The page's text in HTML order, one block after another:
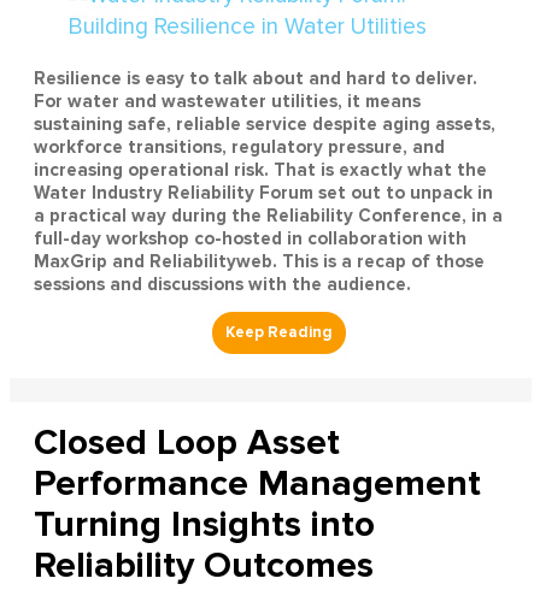
Resilience is easy to talk about and hard to deliver.
For water and wastewater utilities, it means
sustaining safe, reliable service despite aging assets,
workforce transitions, regulatory pressure, and
increasing operational risk. That is exactly what the
Water Industry Reliability Forum set out to unpack in
a practical way during the Reliability Conference, in a
full-day workshop co-hosted in collaboration with
MaxGrip and Reliabilityweb. This is a recap of those
sessions and discussions with the audience.
Closed Loop Asset
Performance Management
Turning Insights into
Reliability Outcomes